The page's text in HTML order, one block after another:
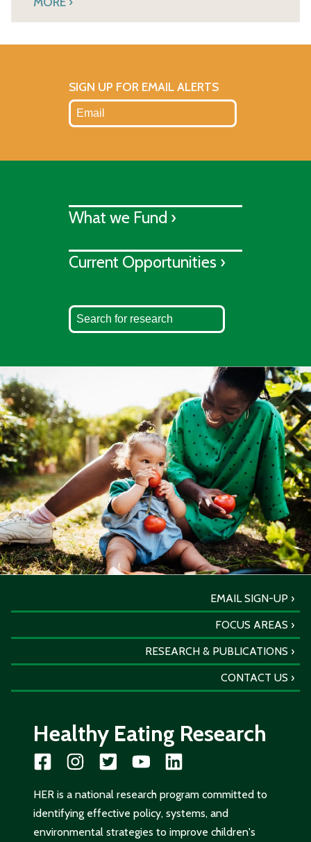
SIGN UP FOR EMAIL ALERTS
What we Fund ›
Current Opportunities ›
EMAIL SIGN-UP
FOCUS AREAS
RESEARCH & PUBLICATIONS
CONTACT US
Healthy Eating Research
HER is a national research program committed to
identifying effective policy, systems, and
environmental strategies to improve children's